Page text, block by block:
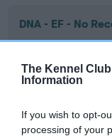
The Kennel
Information
If you wish to opt-
processing of your
DNA - EF - No
Our records
our system to
Please contact